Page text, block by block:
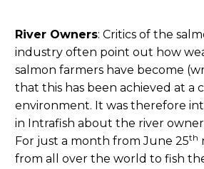
River Owners: Critics of the
industry often point out how
salmon farmers have become
that this has been achieved at a
environment. It was therefore
in Intrafish about the river
For just a month from June 25th
from all over the world to fish